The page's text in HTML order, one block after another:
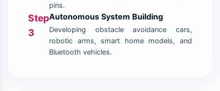
pins.
Step
3
Autonomous System Building
Developing obstacle avoidance cars,
robotic arms, smart home models, and
Bluetooth vehicles.